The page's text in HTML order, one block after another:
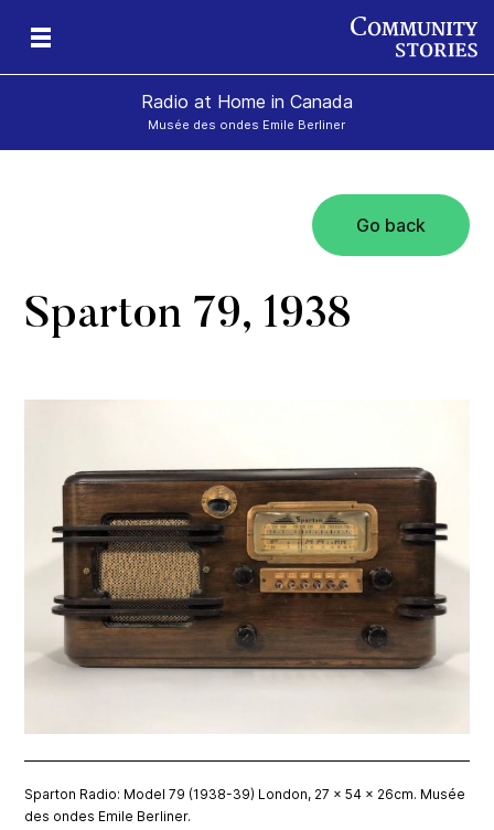
Radio at Home in Canada
Musée des ondes Emile Berliner
Go back
Sparton 79, 1938
Sparton Radio: Model 79 (1938-39) London, 27 x 54 x 26cm. Musée
des ondes Emile Berliner.